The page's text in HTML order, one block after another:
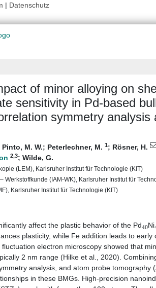
| Datenschutz
of minor alloying on
sensitivity in Pd-based
symmetry analysis
M. W.; Peterlechner, M. 1; Rösner, H.
2,3; Wilde, G.
(LEM), Karlsruher Institut für Technologie (KIT)
Werkstoffkunde (IAM-WK), Karlsruher Institut für
Karlsruher Institut für Technologie (KIT)
affect the plastic behavior of the Pd 40Ni
plasticity, while Fe addition leads to
electron microscopy showed that
2 nm range (Hilke et al., 2020).
analysis, and atom probe tomography
in these BMGs. High-precision